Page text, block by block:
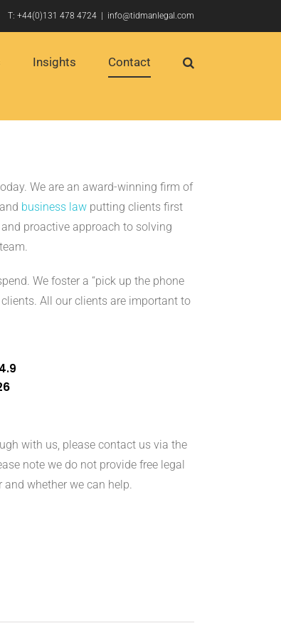
T: +44(0)131 478 4724 info@tidmanlegal.com
Insights Contact
We are an award-winning firm of
and business law putting clients first
proactive approach to solving
We foster a “pick up the phone
All our clients are important to
4.9
with us, please contact us via the
note we do not provide free legal
whether we can help.